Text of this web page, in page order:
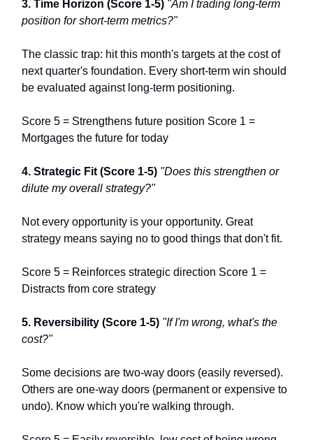
3. Time Horizon (Score 1-5) "Am I trading long-term
position for short-term metrics?"
The classic trap: hit this month's targets at the cost of
next quarter's foundation. Every short-term win should
be evaluated against long-term positioning.
Score 5 = Strengthens future position Score 1 =
Mortgages the future for today
4. Strategic Fit (Score 1-5) "Does this strengthen or
dilute my overall strategy?"
Not every opportunity is your opportunity. Great
strategy means saying no to good things that don't fit.
Score 5 = Reinforces strategic direction Score 1 =
Distracts from core strategy
5. Reversibility (Score 1-5) "If I'm wrong, what's the
cost?"
Some decisions are two-way doors (easily reversed).
Others are one-way doors (permanent or expensive to
undo). Know which you're walking through.